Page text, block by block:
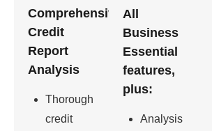
Comprehensive
Credit
Report
Analysis
Thorough
credit
All
Business
Essential
features,
plus:
Analysis